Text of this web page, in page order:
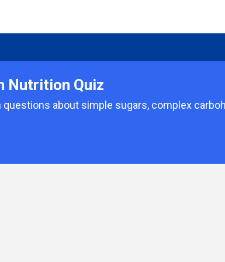
Nutrition Quiz
about simple sugars, complex